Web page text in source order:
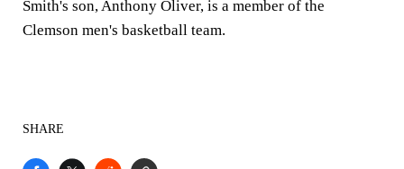
Smith's son, Anthony Oliver, is a member of the
Clemson men's basketball team.
SHARE